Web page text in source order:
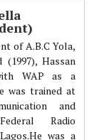
of A.B.C Yola,
Hassan
WAP as a
was trained at
and
Radio
was a